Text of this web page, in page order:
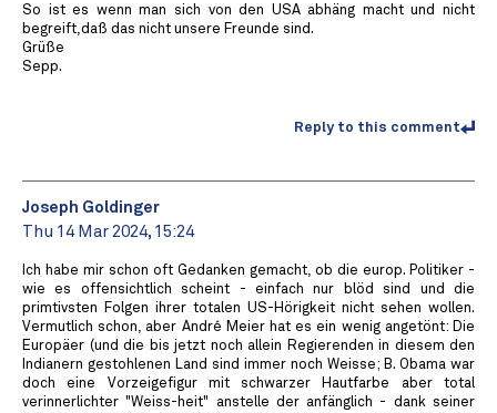
So ist es wenn man sich von den USA abhäng macht und nicht
begreift,daß das nicht unsere Freunde sind.
Grüße
Sepp.
Reply to this comment
Joseph Goldinger
Thu 14 Mar 2024, 15:24
Ich habe mir schon oft Gedanken gemacht, ob die europ. Politiker -
wie es offensichtlich scheint - einfach nur blöd sind und die
primtivsten Folgen ihrer totalen US-Hörigkeit nicht sehen wollen.
Vermutlich schon, aber André Meier hat es ein wenig angetönt: Die
Europäer (und die bis jetzt noch allein Regierenden in diesem den
Indianern gestohlenen Land sind immer noch Weisse; B. Obama war
doch eine Vorzeigefigur mit schwarzer Hautfarbe aber total
verinnerlichter "Weiss-heit" anstelle der anfänglich - dank seiner